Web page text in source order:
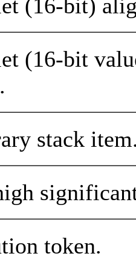
(16-bit)
(16-bit
stack
token.